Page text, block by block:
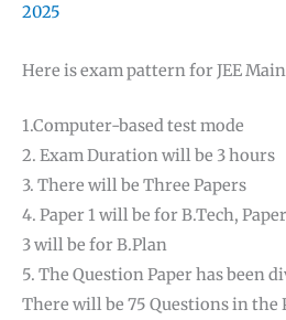
2025
Here is exam pattern for JEE
1.Computer-based test mode
2. Exam Duration will be 3 hours
3. There will be Three Papers
4. Paper 1 will be for B.Tech,
3 will be for B.Plan
5. The Question Paper has been
There will be 75 Questions in the